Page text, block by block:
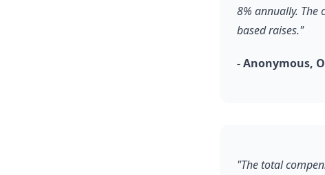
8% annually. The
based raises."
- Anonymous,
"The total